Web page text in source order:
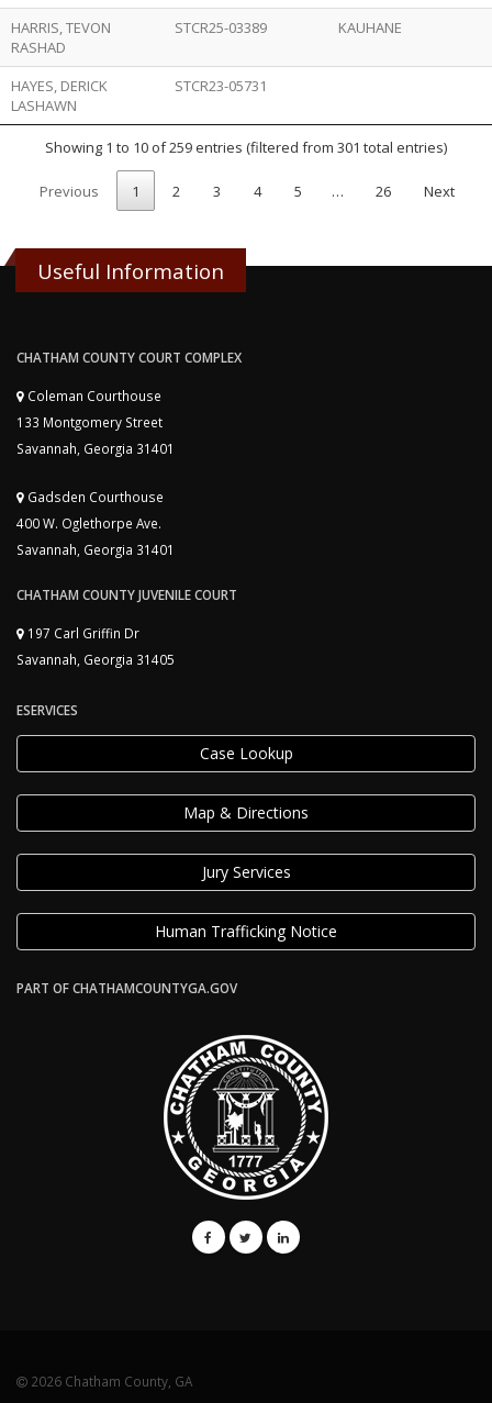
HARRIS, TEVON
RASHAD
STCR25-03389 KAUHANE
HAYES, DERICK
LASHAWN
STCR23-05731
Showing 1 to 10 of 259 entries (filtered from 301 total entries)
Previous 1 2 3 4 5 … 26 Next
Useful Information
CHATHAM COUNTY COURT COMPLEX
Coleman Courthouse
133 Montgomery Street
Savannah, Georgia 31401
Gadsden Courthouse
400 W. Oglethorpe Ave.
Savannah, Georgia 31401
CHATHAM COUNTY JUVENILE COURT
197 Carl Griffin Dr
Savannah, Georgia 31405
ESERVICES
Case Lookup
Map & Directions
Jury Services
Human Trafficking Notice
PART OF CHATHAMCOUNTYGA.GOV
2026 Chatham County, GA